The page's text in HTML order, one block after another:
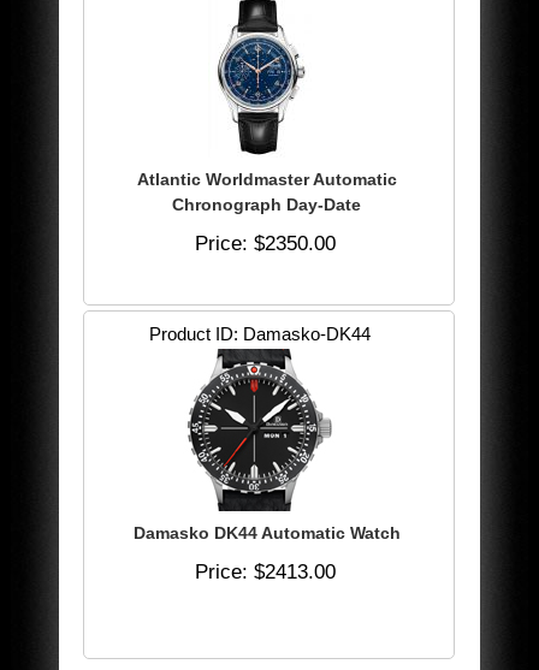
Atlantic Worldmaster Automatic
Chronograph Day-Date
Price $2350.00
Product ID Damasko-DK44
Damasko DK44 Automatic Watch
Price $2413.00